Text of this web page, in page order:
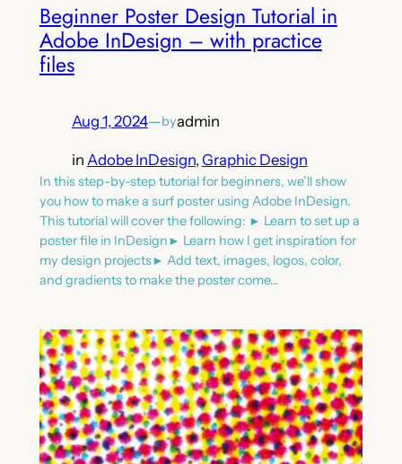
Beginner Poster Design Tutorial in
Adobe InDesign – with practice
files
Aug 1, 2024—byadmin
in Adobe InDesign, Graphic Design
In this step-by-step tutorial for beginners, we’ll show
you how to make a surf poster using Adobe InDesign.
This tutorial will cover the following: ► Learn to set up a
poster file in InDesign► Learn how I get inspiration for
my design projects► Add text, images, logos, color,
and gradients to make the poster come…